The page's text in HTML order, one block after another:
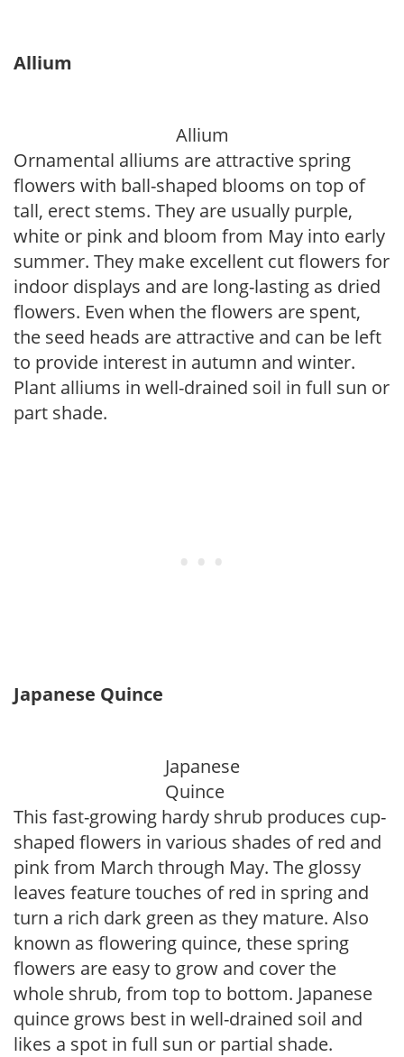
Allium
Allium
Ornamental alliums are attractive spring
flowers with ball-shaped blooms on top of
tall, erect stems. They are usually purple,
white or pink and bloom from May into early
summer. They make excellent cut flowers for
indoor displays and are long-lasting as dried
flowers. Even when the flowers are spent,
the seed heads are attractive and can be left
to provide interest in autumn and winter.
Plant alliums in well-drained soil in full sun or
part shade.
Japanese Quince
Japanese
Quince
This fast-growing hardy shrub produces cup-
shaped flowers in various shades of red and
pink from March through May. The glossy
leaves feature touches of red in spring and
turn a rich dark green as they mature. Also
known as flowering quince, these spring
flowers are easy to grow and cover the
whole shrub, from top to bottom. Japanese
quince grows best in well-drained soil and
likes a spot in full sun or partial shade.